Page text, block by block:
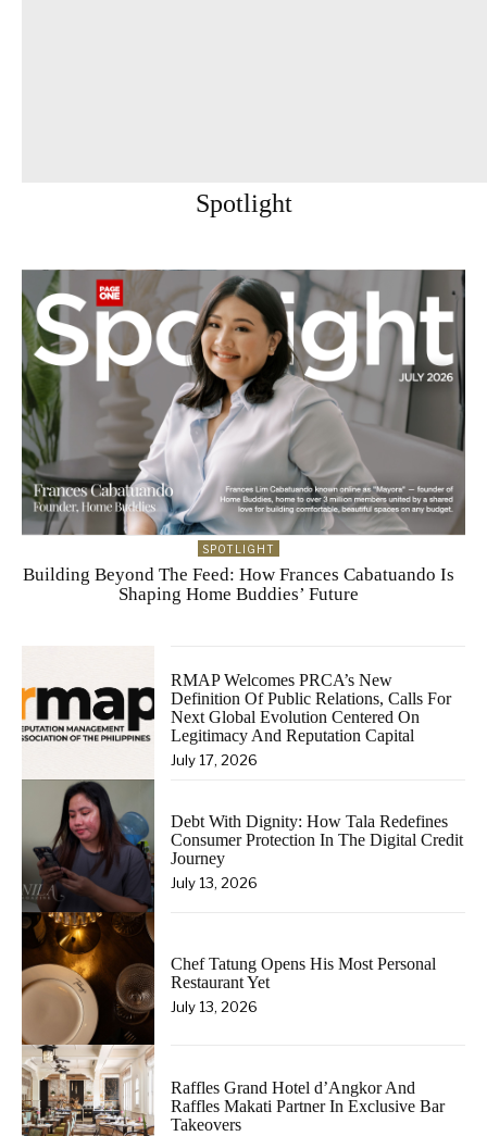
Spotlight
SPOTLIGHT
Building Beyond The Feed: How Frances Cabatuando Is
Shaping Home Buddies’ Future
RMAP Welcomes PRCA’s New
Definition Of Public Relations, Calls For
Next Global Evolution Centered On
Legitimacy And Reputation Capital
July 17, 2026
Debt With Dignity: How Tala Redefines
Consumer Protection In The Digital Credit
Journey
July 13, 2026
Chef Tatung Opens His Most Personal
Restaurant Yet
July 13, 2026
Raffles Grand Hotel d’Angkor And
Raffles Makati Partner In Exclusive Bar
Takeovers